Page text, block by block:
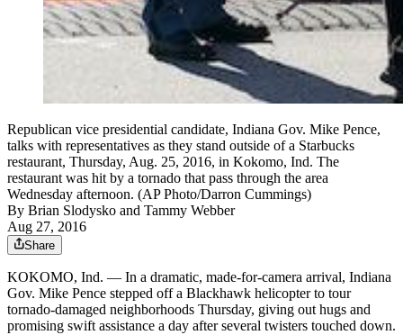
Republican vice presidential candidate, Indiana Gov. Mike Pence,
talks with representatives as they stand outside of a Starbucks
restaurant, Thursday, Aug. 25, 2016, in Kokomo, Ind. The
restaurant was hit by a tornado that pass through the area
Wednesday afternoon. (AP Photo/Darron Cummings)
By Brian Slodysko and Tammy Webber
Aug 27, 2016
Share
KOKOMO, Ind. — In a dramatic, made-for-camera arrival, Indiana
Gov. Mike Pence stepped off a Blackhawk helicopter to tour
tornado-damaged neighborhoods Thursday, giving out hugs and
promising swift assistance a day after several twisters touched down.